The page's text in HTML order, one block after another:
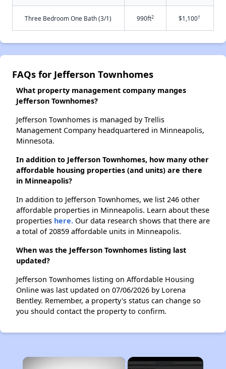
Three Bedroom One Bath (3/1) 990ft2 $1,100†
FAQs for Jefferson Townhomes
What property management company manges
Jefferson Townhomes?
Jefferson Townhomes is managed by Trellis
Management Company headquartered in Minneapolis,
Minnesota.
In addition to Jefferson Townhomes, how many other
affordable housing properties (and units) are there
in Minneapolis?
In addition to Jefferson Townhomes, we list 246 other
affordable properties in Minneapolis. Learn about these
properties here. Our data research shows that there are
a total of 20859 affordable units in Minneapolis.
When was the Jefferson Townhomes listing last
updated?
Jefferson Townhomes listing on Affordable Housing
Online was last updated on 07/06/2026 by Lorena
Bentley. Remember, a property's status can change so
you should contact the property to confirm.
×